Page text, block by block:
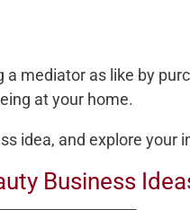
mediator as like by
at your home.
idea, and explore your
Business